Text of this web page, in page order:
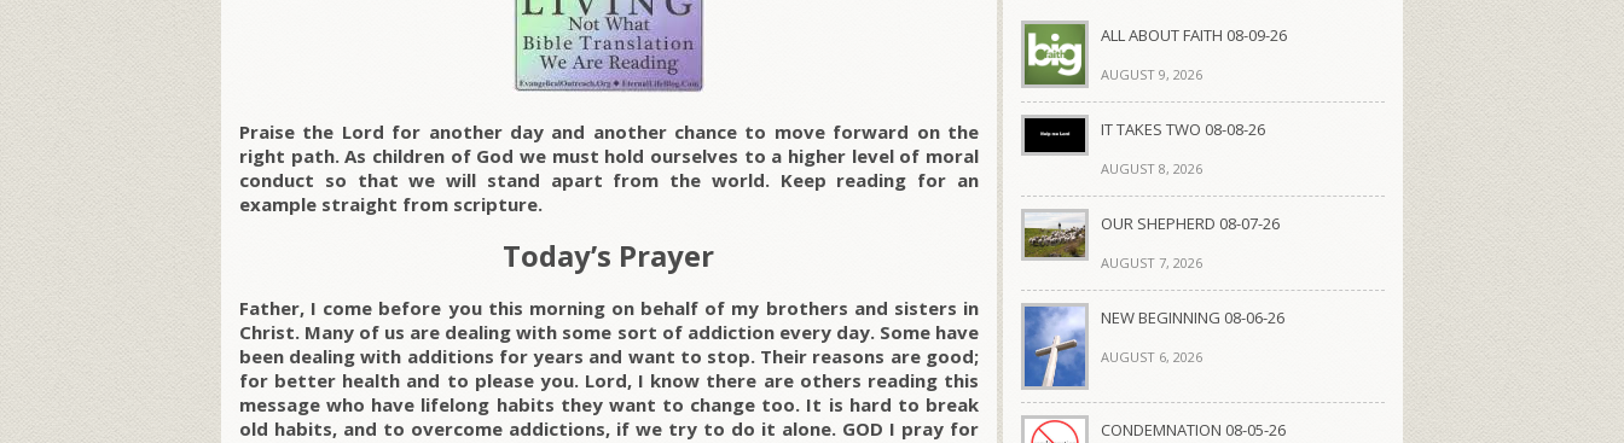
Praise the Lord for another day and another chance to move forward on the
right path. As children of God we must hold ourselves to a higher level of moral
conduct so that we will stand apart from the world. Keep reading for an
example straight from scripture.
Today’s Prayer
Father, I come before you this morning on behalf of my brothers and sisters in
Christ. Many of us are dealing with some sort of addiction every day. Some have
been dealing with additions for years and want to stop. Their reasons are good;
for better health and to please you. Lord, I know there are others reading this
message who have lifelong habits they want to change too. It is hard to break
old habits, and to overcome addictions, if we try to do it alone. GOD I pray for
ALL ABOUT FAITH 08-09-26
AUGUST 9, 2026
IT TAKES TWO 08-08-26
AUGUST 8, 2026
OUR SHEPHERD 08-07-26
AUGUST 7, 2026
NEW BEGINNING 08-06-26
AUGUST 6, 2026
CONDEMNATION 08-05-26